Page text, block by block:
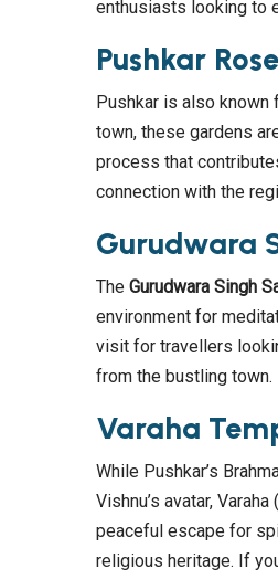
enthusiasts looking to
Pushkar
Pushkar is also
town, these gardens
process that
connection with the
Gurudwara
The Gurudwara Singh
environment for
visit for travellers
from the bustling town.
Varaha
While Pushkar’s
Vishnu’s avatar,
peaceful escape for
religious heritage. If